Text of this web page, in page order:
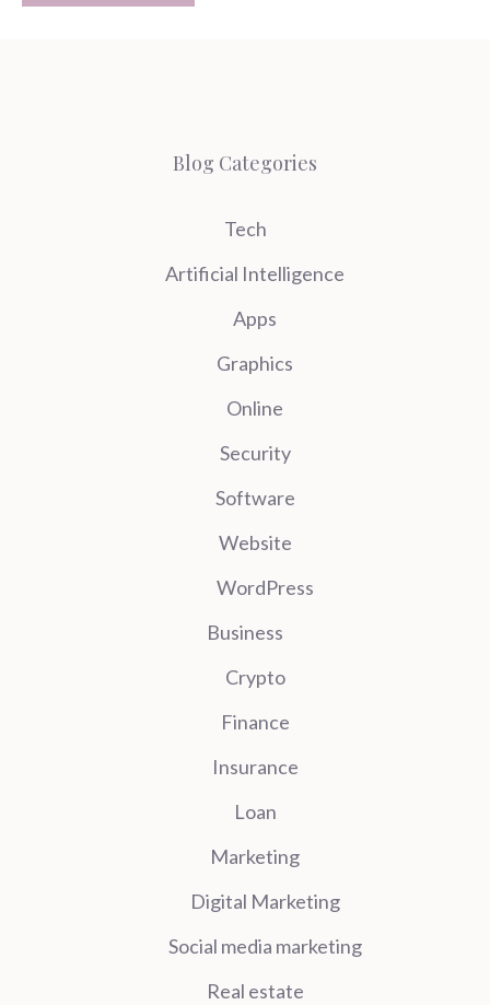
Blog Categories
Tech
Artificial Intelligence
Apps
Graphics
Online
Security
Software
Website
WordPress
Business
Crypto
Finance
Insurance
Loan
Marketing
Digital Marketing
Social media marketing
Real estate